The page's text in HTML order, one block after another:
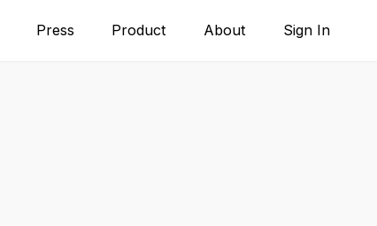
Press Product About Sign In